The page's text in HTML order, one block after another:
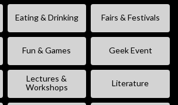
Eating & Drinking Fairs & Festivals
Fun & Games Geek Event
Lectures &
Workshops
Literature